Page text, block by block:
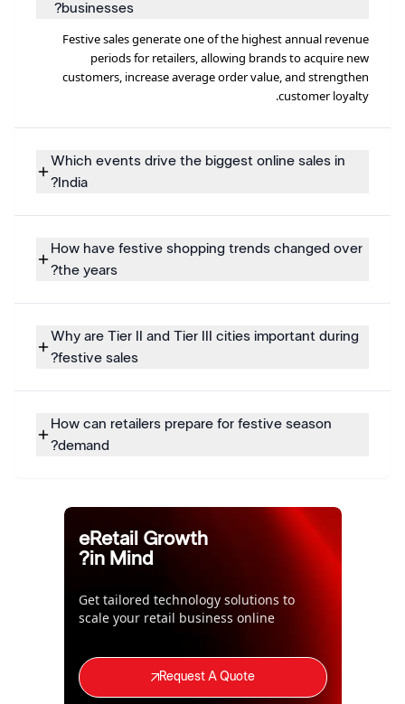
businesses?
Festive sales generate one of the highest annual revenue
periods for retailers, allowing brands to acquire new
customers, increase average order value, and strengthen
customer loyalty.
Which events drive the biggest online sales in
India?
How have festive shopping trends changed over
the years?
Why are Tier II and Tier III cities important during
festive sales?
How can retailers prepare for festive season
demand?
eRetail Growth
in Mind?
Get tailored technology solutions to
scale your retail business online
Request A Quote